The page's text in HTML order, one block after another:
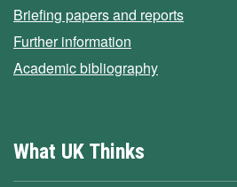
Briefing papers and reports
Further information
Academic bibliography
What UK Thinks